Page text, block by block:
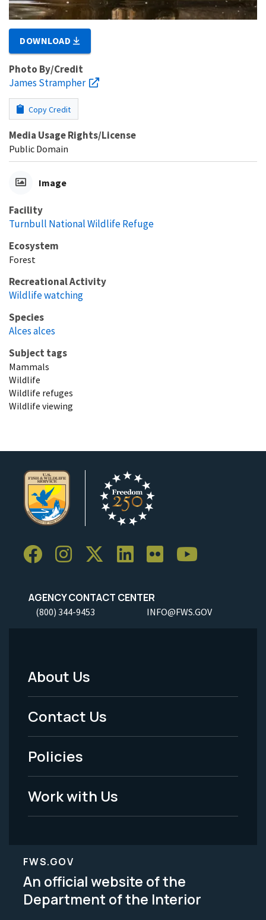
DOWNLOAD
Photo By/Credit
James Strampher
Copy Credit
Media Usage Rights/License
Public Domain
Image
Facility
Turnbull National Wildlife Refuge
Ecosystem
Forest
Recreational Activity
Wildlife watching
Species
Alces alces
Subject tags
Mammals
Wildlife
Wildlife refuges
Wildlife viewing
AGENCY CONTACT CENTER
(800) 344-9453 INFO@FWS.GOV
Footer
Menu
-
Legal
About Us
Contact Us
Policies
Work with Us
FWS.GOV
An official website of the
Department of the Interior